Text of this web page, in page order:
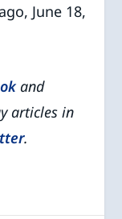
June 18,
and
articles in
.